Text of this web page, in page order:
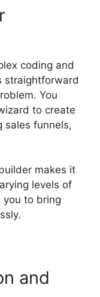
coding and
straightforward
You
to create
sales funnels,
makes it
levels of
to bring
and